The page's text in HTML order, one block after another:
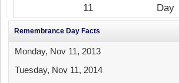
11
Day
Remembrance Day Facts
Monday, Nov 11, 2013
Tuesday, Nov 11, 2014